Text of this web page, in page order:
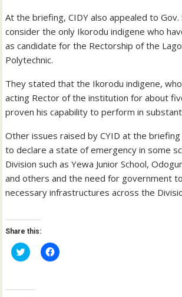
At the briefing, CIDY also appealed to Gov.
consider the only Ikorodu indigene who
as candidate for the Rectorship of the
Polytechnic.
They stated that the Ikorodu indigene,
acting Rector of the institution for about
proven his capability to perform in
Other issues raised by CYID at the
to declare a state of emergency in some
Division such as Yewa Junior School,
and others and the need for government
necessary infrastructures across the
Share this:
C
l
t
C
l